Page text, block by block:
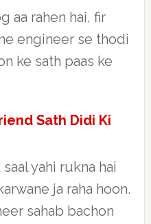
aa rahen hai, fir
engineer se thodi
ke sath paas ke
Sath Didi Ki
yahi rukna hai
ja raha hoon.
sahab bachon